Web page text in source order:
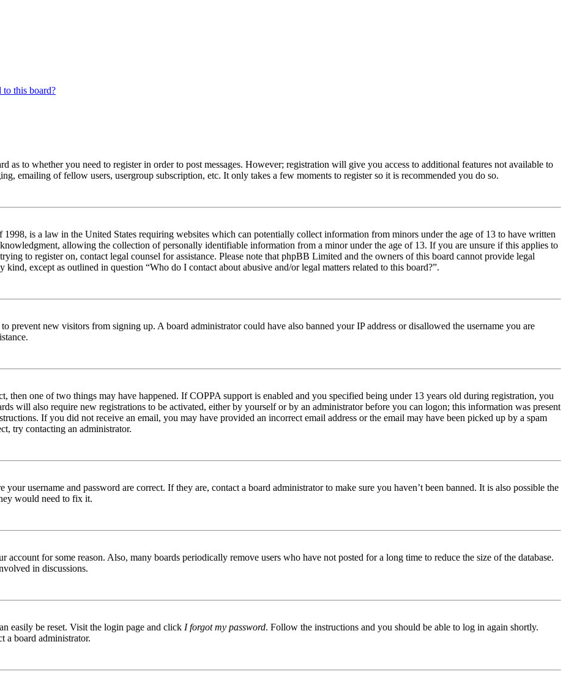
to this board?
as to whether you need to register in order to post messages. However; registration will give you access to additional features not available to
emailing of fellow users, usergroup subscription, etc. It only takes a few moments to register so it is recommended you do so.
is a law in the United States requiring websites which can potentially collect information from minors under the age of 13 to have written
allowing the collection of personally identifiable information from a minor under the age of 13. If you are unsure if this applies to
to register on, contact legal counsel for assistance. Please note that phpBB Limited and the owners of this board cannot provide legal
except as outlined in question “Who do I contact about abusive and/or legal matters related to this board?”.
prevent new visitors from signing up. A board administrator could have also banned your IP address or disallowed the username you are
then one of two things may have happened. If COPPA support is enabled and you specified being under 13 years old during registration, you
will also require new registrations to be activated, either by yourself or by an administrator before you can logon; this information was present
If you did not receive an email, you may have provided an incorrect email address or the email may have been picked up by a spam
try contacting an administrator.
username and password are correct. If they are, contact a board administrator to make sure you haven’t been banned. It is also possible the
would need to fix it.
account for some reason. Also, many boards periodically remove users who have not posted for a long time to reduce the size of the database.
in discussions.
easily be reset. Visit the login page and click I forgot my password. Follow the instructions and you should be able to log in again shortly.
a board administrator.